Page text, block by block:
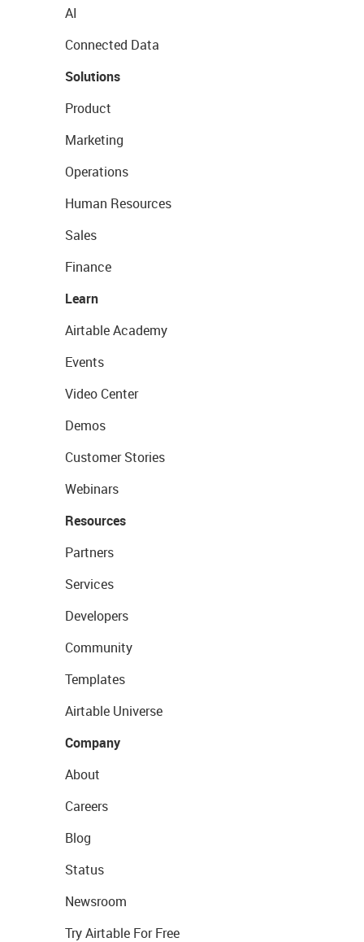
AI
Connected Data
Solutions
Product
Marketing
Operations
Human Resources
Sales
Finance
Learn
Airtable Academy
Events
Video Center
Demos
Customer Stories
Webinars
Resources
Partners
Services
Developers
Community
Templates
Airtable Universe
Company
About
Careers
Blog
Status
Newsroom
Try Airtable For Free